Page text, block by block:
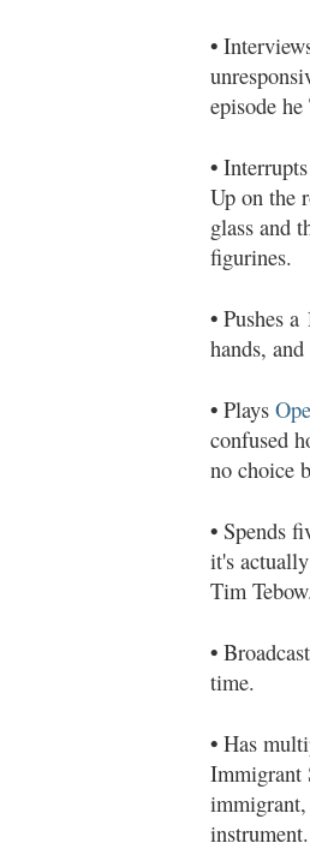
•
episode
•
Up on the
glass and
figurines.
• Pushes
hands,
• Plays
confused
no choice
• Spends
it's
Tim
•
time.
• Has
Immigrant
instrument.